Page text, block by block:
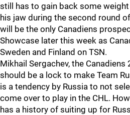
still has to gain back some
his jaw during the second round
will be the only Canadiens
Showcase later this week as
Sweden and Finland on TSN.
Mikhail Sergachev, the
should be a lock to make Team
is a tendency by Russia to not
come over to play in the CHL.
has a history of suiting up for